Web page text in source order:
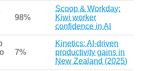
98%
Scoop & Workday:
Kiwi worker
confidence in AI
7%
Kinetics: AI-driven
productivity gains in
New Zealand (2025)